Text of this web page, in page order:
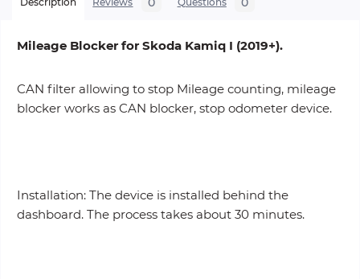
Mileage Blocker for Skoda Kamiq I (2019+).
CAN filter allowing to stop Mileage counting, mileage
blocker works as CAN blocker, stop odometer device.
Installation: The device is installed behind the
dashboard. The process takes about 30 minutes.